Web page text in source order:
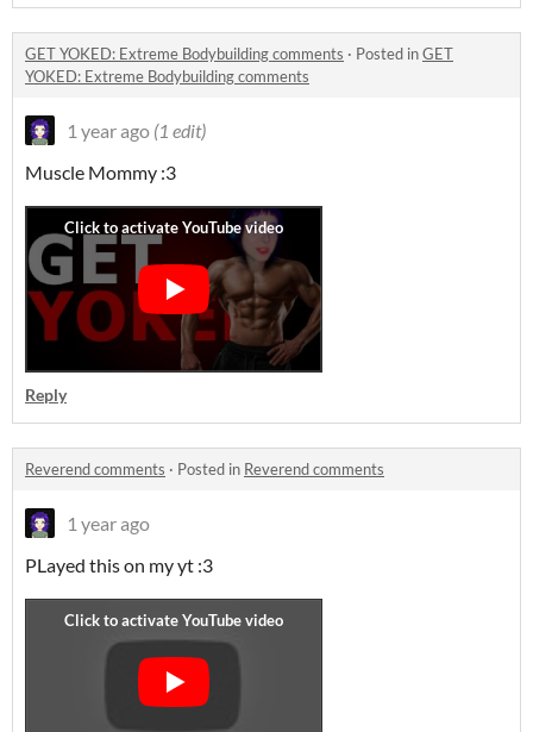
GET YOKED: Extreme Bodybuilding comments · Posted inGET
YOKED: Extreme Bodybuilding comments
1 year ago (1 edit)
Muscle Mommy :3
Reply
Reverend comments · Posted in Reverend comments
1 year ago
PLayed this on my yt :3